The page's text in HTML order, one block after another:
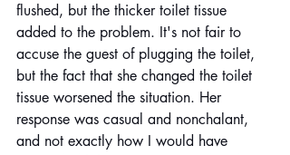
flushed, but the thicker toilet tissue
added to the problem. It's not fair to
accuse the guest of plugging the toilet,
but the fact that she changed the toilet
tissue worsened the situation. Her
response was casual and nonchalant,
and not exactly how I would have